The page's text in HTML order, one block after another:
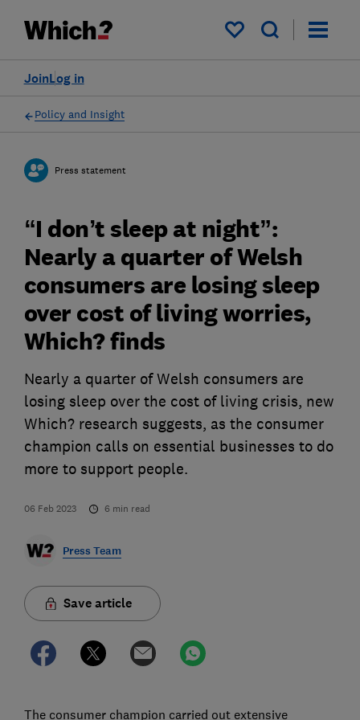
My saved items
Log in
Join
Policy and Insight
Press statement
“I don’t sleep at night”:
Nearly a quarter of Welsh
consumers are losing sleep
over cost of living worries,
Which? finds
Nearly a quarter of Welsh consumers are
losing sleep over the cost of living crisis, new
Which? research suggests, as the consumer
champion calls on essential businesses to do
more to support people.
06 Feb 2023 6 min read
Press Team
Save article
The consumer champion carried out extensive